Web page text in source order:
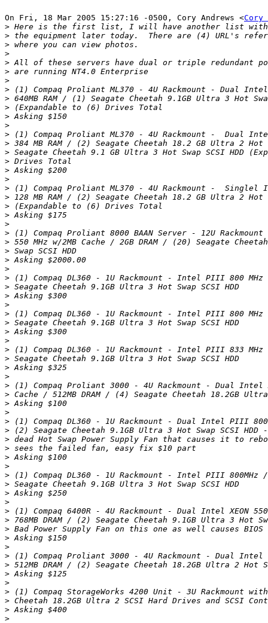
On Fri, 18 Mar 2005 15:27:16 -0500, Cory Andrews <Cory
>
>
>
>
>
>
>
>
>
>
>
>
>
>
>
>
>
>
>
>
>
>
>
>
>
>
>
>
>
>
>
>
>
>
>
>
>
>
>
>
>
>
>
>
>
>
>
>
>
>
>
>
>
>
>
>
>
>
>
>
>
>
>
>
>
>
>